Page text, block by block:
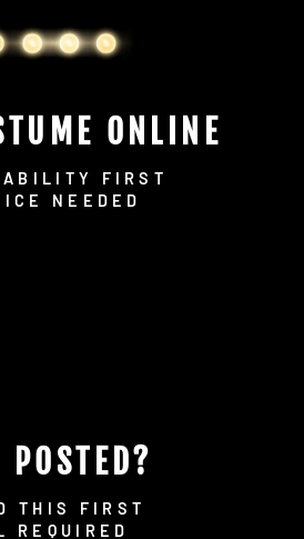
ONLINE
FIRST
NEEDED
THIS FIRST
REQUIRED